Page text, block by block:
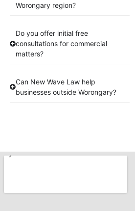
Worongary region?
Do you offer initial free
consultations for commercial
matters?
Can New Wave Law help
businesses outside Worongary?